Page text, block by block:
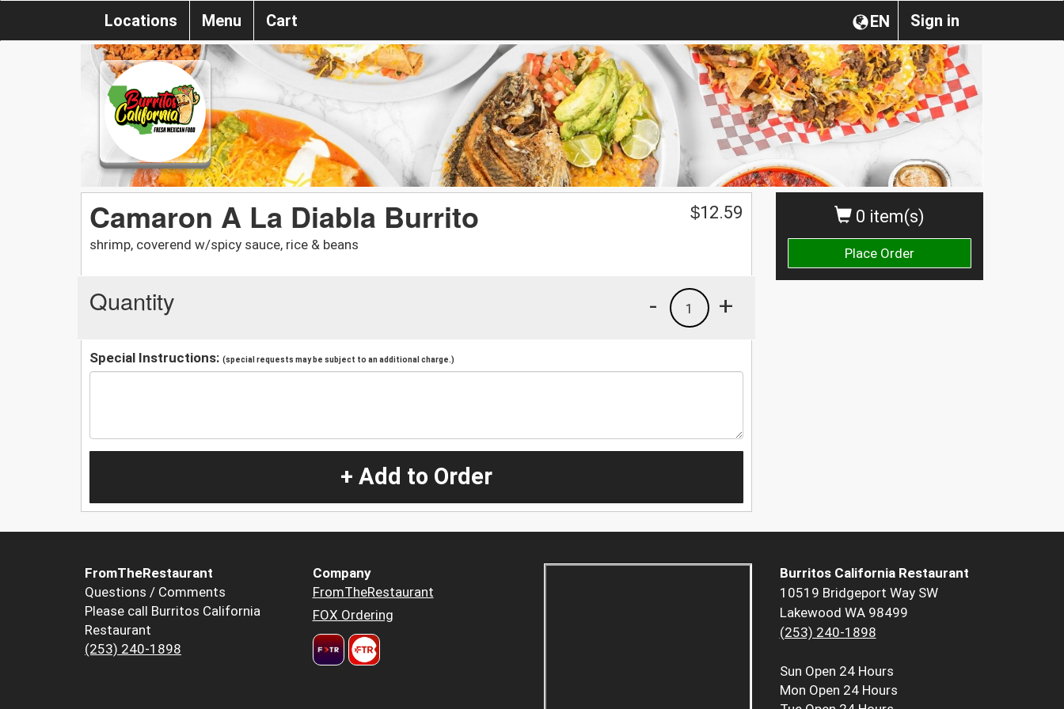
Sign in
EN
Locations Menu Cart
0 item(s)
Place Order
Camaron A La Diabla Burrito
shrimp, coverend w/spicy sauce, rice & beans
$12.59
Quantity +
1
-
Special Instructions: (special requests may be subject to an additional charge.)
+ Add to Order
FromTheRestaurant
Questions / Comments
Please call Burritos California
Restaurant
(253) 240-1898
Company
FromTheRestaurant
FOX Ordering
Burritos California Restaurant
10519 Bridgeport Way SW
Lakewood WA 98499
(253) 240-1898
Sun Open 24 Hours
Mon Open 24 Hours